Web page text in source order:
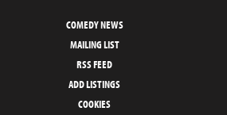
COMEDY NEWS
MAILING LIST
RSS FEED
ADD LISTINGS
COOKIES